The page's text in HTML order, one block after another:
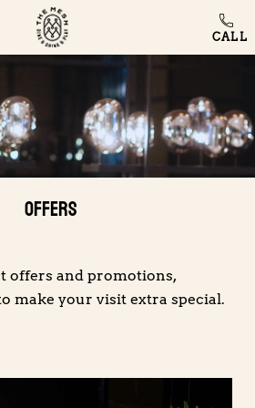
Offers
offers and promotions,
make your visit extra special.